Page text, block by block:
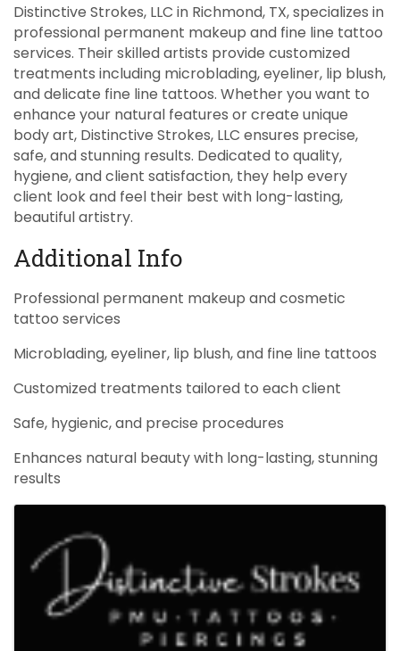
Distinctive Strokes, LLC in Richmond, TX, specializes in
professional permanent makeup and fine line tattoo
services. Their skilled artists provide customized
treatments including microblading, eyeliner, lip blush,
and delicate fine line tattoos. Whether you want to
enhance your natural features or create unique
body art, Distinctive Strokes, LLC ensures precise,
safe, and stunning results. Dedicated to quality,
hygiene, and client satisfaction, they help every
client look and feel their best with long-lasting,
beautiful artistry.
Additional Info
Professional permanent makeup and cosmetic
tattoo services
Microblading, eyeliner, lip blush, and fine line tattoos
Customized treatments tailored to each client
Safe, hygienic, and precise procedures
Enhances natural beauty with long-lasting, stunning
results